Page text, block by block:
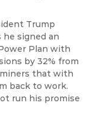
Trump
signed an
Plan with
by 32% from
that with
back to work.
run his promise